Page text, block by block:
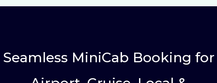
Seamless MiniCab Booking for